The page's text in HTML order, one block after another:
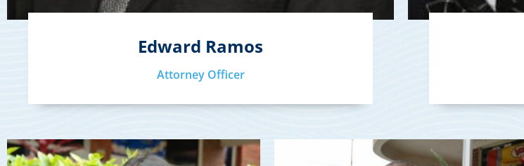
Edward Ramos
Attorney Officer